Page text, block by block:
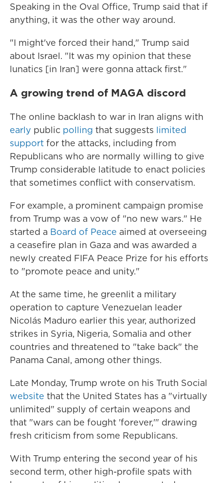
Speaking in the Oval Office, Trump said that if
anything, it was the other way around.
"I might've forced their hand," Trump said
about Israel. "It was my opinion that these
lunatics [in Iran] were gonna attack first."
A growing trend of MAGA discord
The online backlash to war in Iran aligns with
early public polling that suggests limited
support for the attacks, including from
Republicans who are normally willing to give
Trump considerable latitude to enact policies
that sometimes conflict with conservatism.
For example, a prominent campaign promise
from Trump was a vow of "no new wars." He
started a Board of Peace aimed at overseeing
a ceasefire plan in Gaza and was awarded a
newly created FIFA Peace Prize for his efforts
to "promote peace and unity."
At the same time, he greenlit a military
operation to capture Venezuelan leader
Nicolás Maduro earlier this year, authorized
strikes in Syria, Nigeria, Somalia and other
countries and threatened to "take back" the
Panama Canal, among other things.
Late Monday, Trump wrote on his Truth Social
website that the United States has a "virtually
unlimited" supply of certain weapons and
that "wars can be fought 'forever,'" drawing
fresh criticism from some Republicans.
With Trump entering the second year of his
second term, other high-profile spats with